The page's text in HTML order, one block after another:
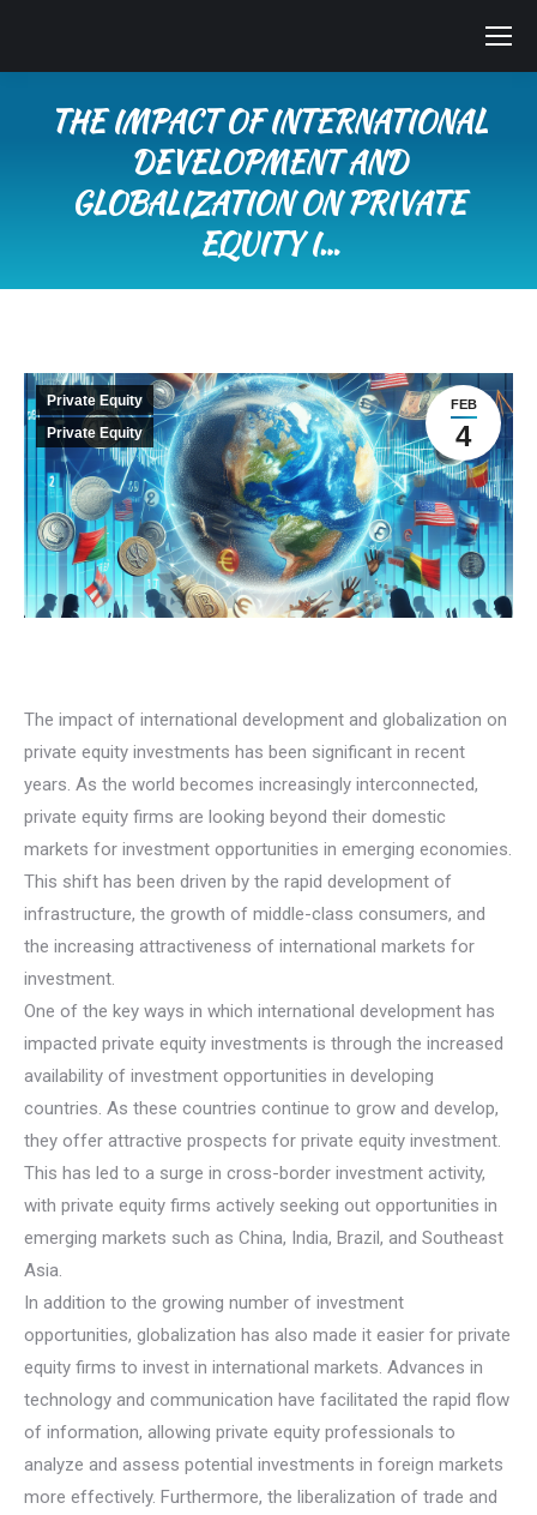
THE IMPACT OF INTERNATIONAL
DEVELOPMENT AND
GLOBALIZATION ON PRIVATE
EQUITY I…
FEB
4
Private Equity
Private Equity
The impact of international development and globalization on
private equity investments has been significant in recent
years. As the world becomes increasingly interconnected,
private equity firms are looking beyond their domestic
markets for investment opportunities in emerging economies.
This shift has been driven by the rapid development of
infrastructure, the growth of middle-class consumers, and
the increasing attractiveness of international markets for
investment.
One of the key ways in which international development has
impacted private equity investments is through the increased
availability of investment opportunities in developing
countries. As these countries continue to grow and develop,
they offer attractive prospects for private equity investment.
This has led to a surge in cross-border investment activity,
with private equity firms actively seeking out opportunities in
emerging markets such as China, India, Brazil, and Southeast
Asia.
In addition to the growing number of investment
opportunities, globalization has also made it easier for private
equity firms to invest in international markets. Advances in
technology and communication have facilitated the rapid flow
of information, allowing private equity professionals to
analyze and assess potential investments in foreign markets
more effectively. Furthermore, the liberalization of trade and